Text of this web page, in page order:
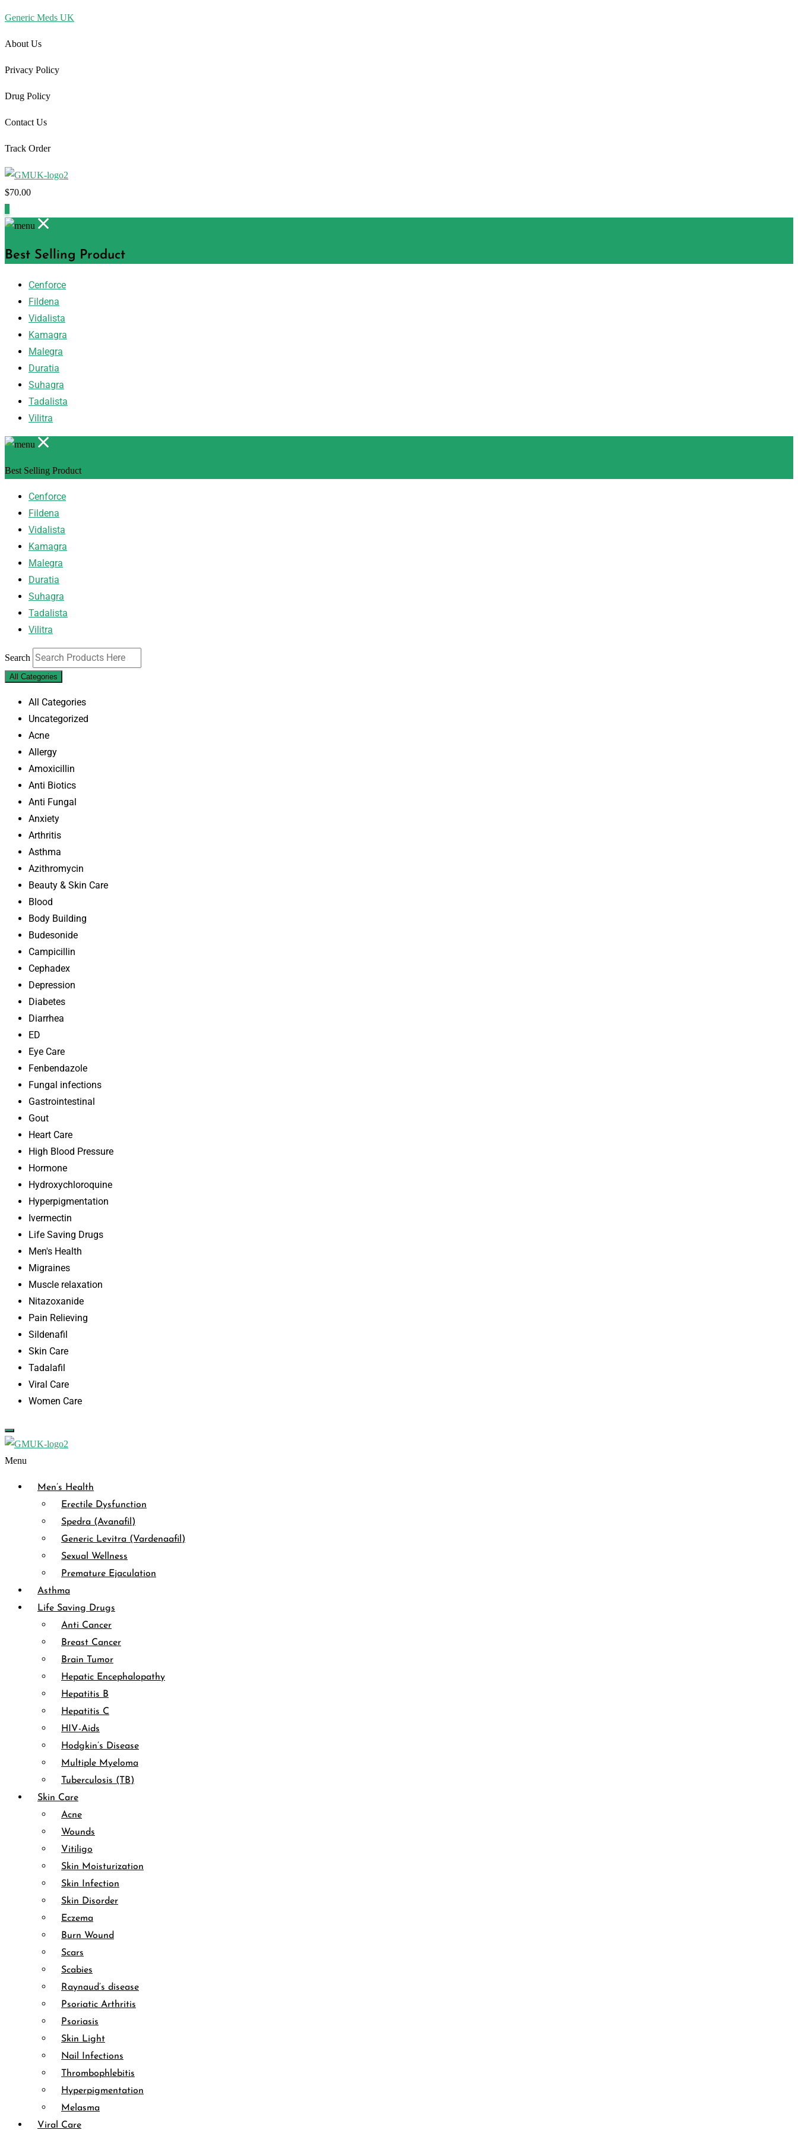
Generic Meds UK
About Us
Privacy Policy
Drug Policy
Contact Us
Track Order
$70.00
Best Selling Product
Cenforce
Fildena
Vidalista
Kamagra
Malegra
Duratia
Suhagra
Tadalista
Vilitra
Best Selling Product
Cenforce
Fildena
Vidalista
Kamagra
Malegra
Duratia
Suhagra
Tadalista
Vilitra
Search
All Categories
All Categories
Uncategorized
Acne
Allergy
Amoxicillin
Anti Biotics
Anti Fungal
Anxiety
Arthritis
Asthma
Azithromycin
Beauty & Skin Care
Blood
Body Building
Budesonide
Campicillin
Cephadex
Depression
Diabetes
Diarrhea
ED
Eye Care
Fenbendazole
Fungal infections
Gastrointestinal
Gout
Heart Care
High Blood Pressure
Hormone
Hydroxychloroquine
Hyperpigmentation
Ivermectin
Life Saving Drugs
Men's Health
Migraines
Muscle relaxation
Nitazoxanide
Pain Relieving
Sildenafil
Skin Care
Tadalafil
Viral Care
Women Care
Menu
Men’s Health
Erectile Dysfunction
Spedra (Avanafil)
Generic Levitra (Vardenaafil)
Sexual Wellness
Premature Ejaculation
Asthma
Life Saving Drugs
Anti Cancer
Breast Cancer
Brain Tumor
Hepatic Encephalopathy
Hepatitis B
Hepatitis C
HIV-Aids
Hodgkin’s Disease
Multiple Myeloma
Tuberculosis (TB)
Skin Care
Acne
Wounds
Vitiligo
Skin Moisturization
Skin Infection
Skin Disorder
Eczema
Burn Wound
Scars
Scabies
Raynaud’s disease
Psoriatic Arthritis
Psoriasis
Skin Light
Nail Infections
Thrombophlebitis
Hyperpigmentation
Melasma
Viral Care